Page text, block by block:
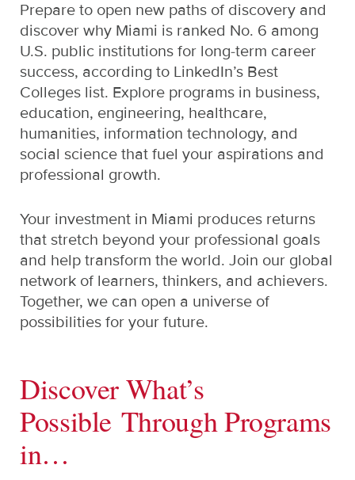
Prepare to open new paths of discovery and
discover why Miami is ranked No. 6 among
U.S. public institutions for long-term career
success, according to LinkedIn’s Best
Colleges list. Explore programs in business,
education, engineering, healthcare,
humanities, information technology, and
social science that fuel your aspirations and
professional growth.
Your investment in Miami produces returns
that stretch beyond your professional goals
and help transform the world. Join our global
network of learners, thinkers, and achievers.
Together, we can open a universe of
possibilities for your future.
Discover What’s
Possible Through Programs
in…